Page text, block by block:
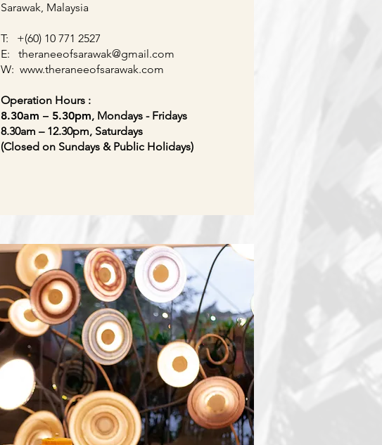
Sarawak, Malaysia
T: +(60) 10 771 2527
E: theraneeofsarawak@gmail.com
W: www.theraneeofsarawak.com
Operation Hours :
8.30am – 5.30pm, Mondays - Fridays
8.30am – 12.30pm, Saturdays
(Closed on Sundays & Public Holidays)